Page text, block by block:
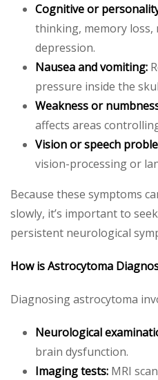
Cognitive or
thinking, memory loss,
depression.
Nausea and vomiting:
pressure inside the
Weakness or
affects areas
Vision or speech
vision-processing or
Because these symptoms
slowly, it’s important to
persistent neurological
How is Astrocytoma
Diagnosing astrocytoma
Neurological
brain dysfunction.
Imaging tests: MRI